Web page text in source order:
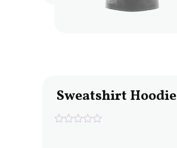
Sweatshirt Hoodie